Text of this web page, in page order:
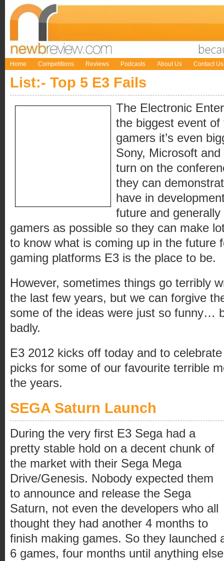
Home Competitions Reviews Podcasts About Us Contact Us
List:- Top 5 E3 Fails
The Electronic
the biggest event
gamers it’s even
Sony, Microsoft
turn on the
they can
have in
future and
gamers as possible so they can make
to know what is coming up in the future
gaming platforms E3 is the place to be.
However, sometimes things go terribly
the last few years, but we can forgive
some of the ideas were just so funny…
badly.
E3 2012 kicks off today and to
picks for some of our favourite terrible
the years.
SEGA Saturn Launch
During the very first E3 Sega had a
pretty stable hold on a decent chunk of
the market with their Sega Mega
Drive/Genesis. Nobody expected them
to announce and release the Sega
Saturn, not even the developers who all
thought they had another 4 months to
finish making games. So they launched
6 games, four months until anything